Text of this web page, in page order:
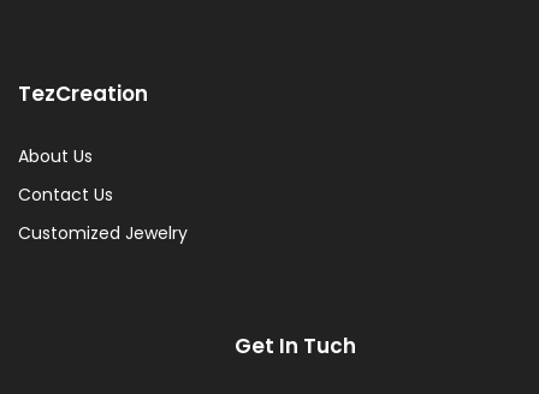
TezCreation
About Us
Contact Us
Customized Jewelry
Get In Tuch